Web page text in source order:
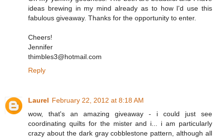
ideas brewing in my mind already as to how I'd use this
fabulous giveaway. Thanks for the opportunity to enter.
Cheers!
Jennifer
thimbles3@hotmail.com
Reply
Laurel February 22, 2012 at 8:18 AM
wow, that's an amazing giveaway - i could just see
coordinating quilts for the mister and i... i am particularly
crazy about the dark gray cobblestone pattern, although all